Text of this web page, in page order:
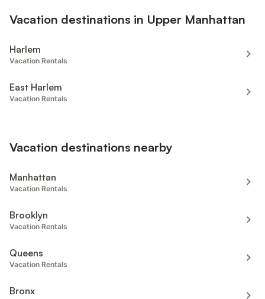
Vacation destinations in Upper Manhattan
Harlem
Vacation Rentals
East Harlem
Vacation Rentals
Vacation destinations nearby
Manhattan
Vacation Rentals
Brooklyn
Vacation Rentals
Queens
Vacation Rentals
Bronx